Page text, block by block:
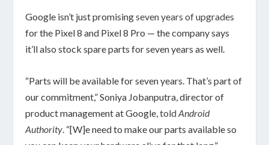
Google isn’t just promisingseven years of upgrades
for the Pixel 8 and Pixel 8 Pro — the company says
it’ll also stock spare parts for seven years as well.
“Parts will be available for seven years. That’s part of
our commitment,” Soniya Jobanputra, director of
product management at Google,toldAndroid
Authority . “[W]e need to make our parts available so